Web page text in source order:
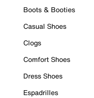
Boots & Booties
Casual Shoes
Clogs
Comfort Shoes
Dress Shoes
Espadrilles